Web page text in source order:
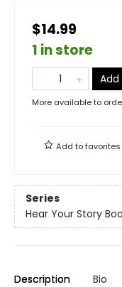
$14.99
1 in store
More available to
Add tofavorites
Series
Hear Your Story
Description Bio